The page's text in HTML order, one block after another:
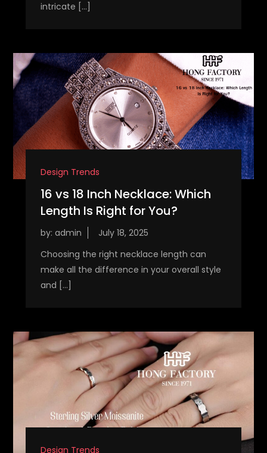
intricate […]
Design Trends
16 vs 18 Inch Necklace: Which
Length Is Right for You?
by: admin
Choosing the right necklace length can
make all the difference in your overall style
and […]
Design Trends